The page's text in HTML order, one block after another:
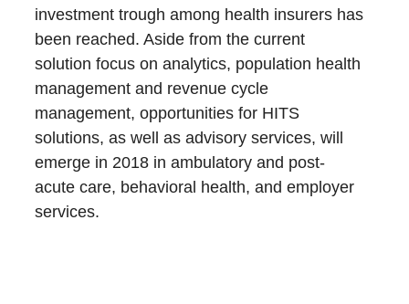
investment trough among health insurers has
been reached. Aside from the current
solution focus on analytics, population health
management and revenue cycle
management, opportunities for HITS
solutions, as well as advisory services, will
emerge in 2018 in ambulatory and post-
acute care, behavioral health, and employer
services.